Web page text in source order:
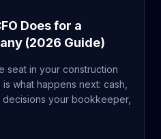
Does for a
(2026 Guide)
seat in your construction
what happens next: cash,
your bookkeeper,